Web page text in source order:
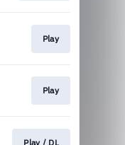
Play
Play
Play / DL